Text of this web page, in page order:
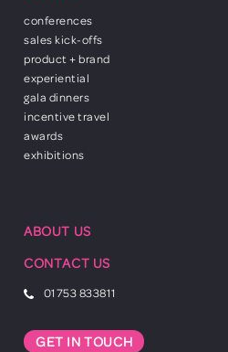
conferences
sales kick-offs
product + brand
experiential
gala dinners
incentive travel
awards
exhibitions
ABOUT US
CONTACT US
01753 833811
GET IN TOUCH